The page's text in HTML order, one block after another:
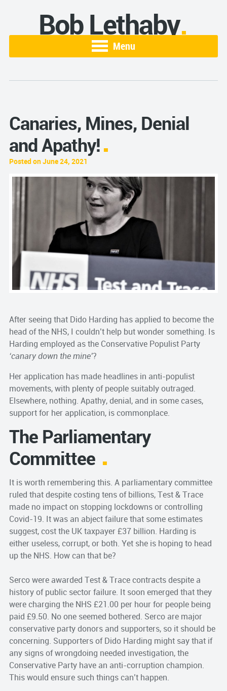
Bob Lethaby
Menu
Canaries, Mines, Denial
and Apathy!
Posted on June 24, 2021
After seeing that Dido Harding has applied to become the
head of the NHS, I couldn’t help but wonder something. Is
Harding employed as the Conservative Populist Party
‘canary down the mine’?
Her application has made headlines in anti-populist
movements, with plenty of people suitably outraged.
Elsewhere, nothing. Apathy, denial, and in some cases,
support for her application, is commonplace.
The Parliamentary
Committee
It is worth remembering this. A parliamentary committee
ruled that despite costing tens of billions, Test & Trace
made no impact on stopping lockdowns or controlling
Covid-19. It was an abject failure that some estimates
suggest, cost the UK taxpayer £37 billion. Harding is
either useless, corrupt, or both. Yet she is hoping to head
up the NHS. How can that be?
Serco were awarded Test & Trace contracts despite a
history of public sector failure. It soon emerged that they
were charging the NHS £21.00 per hour for people being
paid £9.50. No one seemed bothered. Serco are major
conservative party donors and supporters, so it should be
concerning. Supporters of Dido Harding might say that if
any signs of wrongdoing needed investigation, the
Conservative Party have an anti-corruption champion.
This would ensure such things can’t happen.